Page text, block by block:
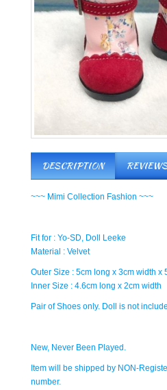
DESCRIPTION
~~~ Mimi Collection Fashion ~~~
Fit for : Yo-SD, Doll Leeke
Material : Velvet
Outer Size : 5cm long x 3cm width x
Inner Size : 4.6cm long x 2cm width
Pair of Shoes only. Doll is not
New, Never Been Played.
Item will be shipped by NON-
number.